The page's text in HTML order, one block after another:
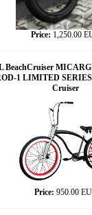
Price: 1,250.00
BeachCruiser
1 LIMITED SERIES
Cruiser
Price: 950.00